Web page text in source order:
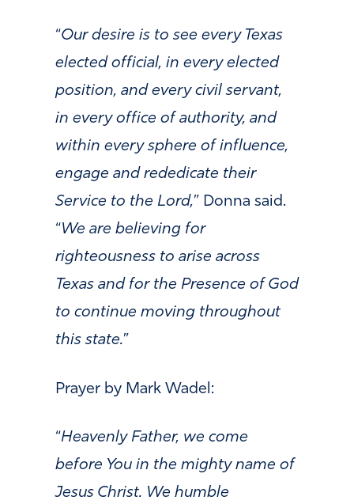
“Our desire is to see every Texas
elected official, in every elected
position, and every civil servant,
in every office of authority, and
within every sphere of influence,
engage and rededicate their
Service to the Lord,” Donna said.
“We are believing for
righteousness to arise across
Texas and for the Presence of God
to continue moving throughout
this state.”
Prayer by Mark Wadel:
“Heavenly Father, we come
before You in the mighty name of
Jesus Christ. We humble